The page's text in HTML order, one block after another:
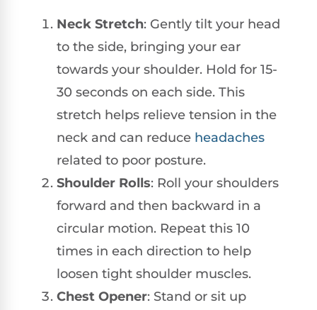
Neck Stretch: Gently tilt your head
to the side, bringing your ear
towards your shoulder. Hold for 15-
30 seconds on each side. This
stretch helps relieve tension in the
neck and can reduce headaches
related to poor posture.
Shoulder Rolls: Roll your shoulders
forward and then backward in a
circular motion. Repeat this 10
times in each direction to help
loosen tight shoulder muscles.
Chest Opener: Stand or sit up